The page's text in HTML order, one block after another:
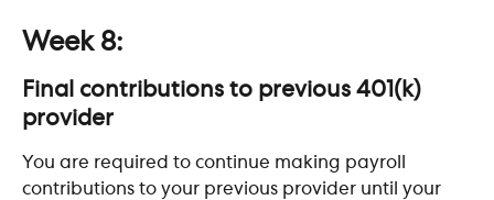
Week 8:
Final contributions to previous 401(k)
provider
You are required to continue making payroll
contributions to your previous provider until your